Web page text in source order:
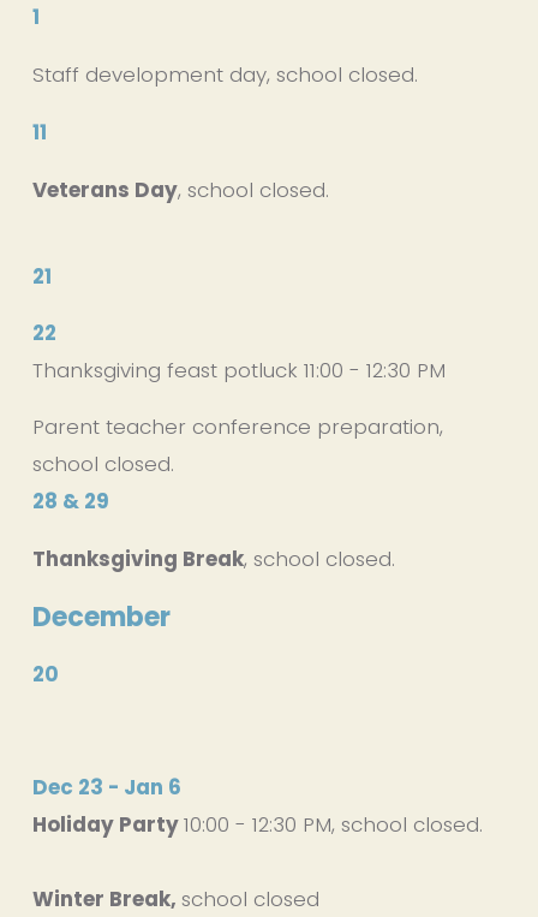
1
Staff development day, school closed.
11
Veterans Day, school closed.
21
22
Thanksgiving feast potluck 11:00 - 12:30 PM
Parent teacher conference preparation,
school closed.
28 & 29
Thanksgiving Break, school closed.
December
20
Dec 23 - Jan 6
Holiday Party 10:00 - 12:30 PM, school closed.
Winter Break, school closed